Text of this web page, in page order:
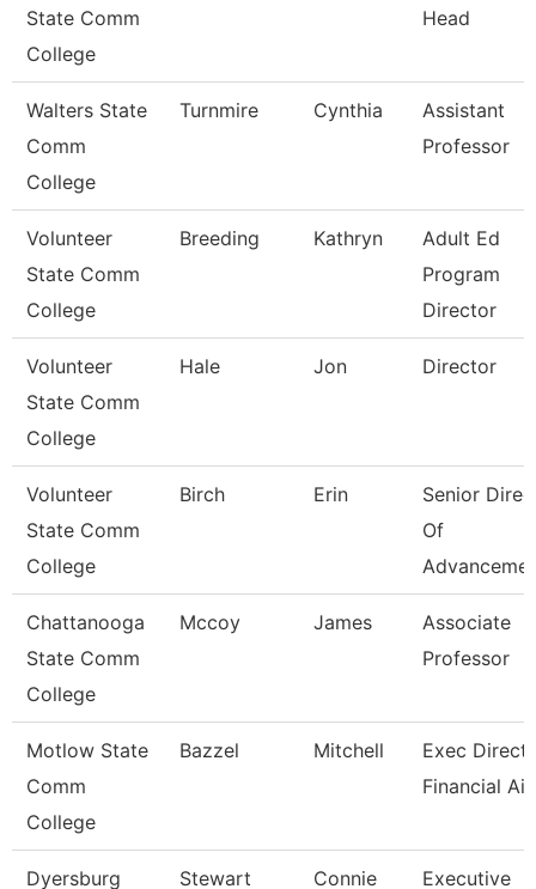
State Comm
College
Head
Walters State
Comm
College
Turnmire Cynthia
Assistant
Professor
Volunteer
State Comm
College
Breeding Kathryn
Adult Ed
Program
Director
Volunteer
State Comm
College
Hale Jon Director
Volunteer
State Comm
College
Birch Erin
Senior
Of
Chattanooga
State Comm
College
Mccoy James
Associate
Professor
Motlow State
Comm
College
Bazzel Mitchell
Exec
Financial Aid
Dyersburg Stewart Connie Executive